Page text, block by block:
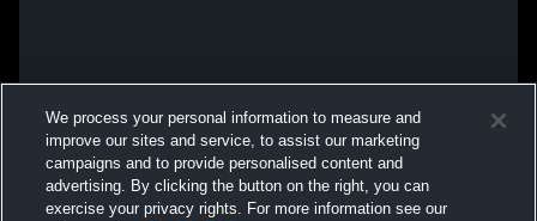
We process your personal information to measure and
improve our sites and service, to assist our marketing
campaigns and to provide personalised content and
advertising. By clicking the button on the right, you can
exercise your privacy rights. For more information see our